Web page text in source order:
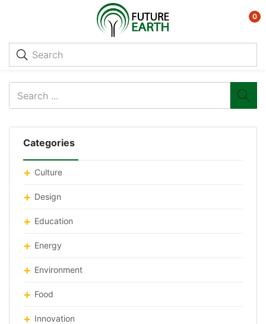
0
Categories
Culture
Design
Education
Energy
Environment
Food
Innovation